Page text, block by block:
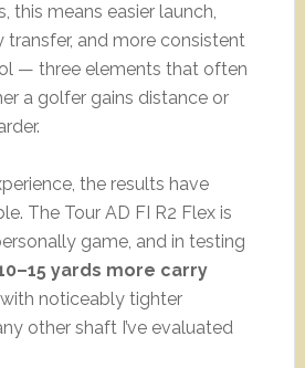
this means easier launch,
transfer, and more consistent
— three elements that often
a golfer gains distance or
the results have
The Tour AD FI R2 Flex is
game, and in testing
yards more carry
noticeably tighter
other shaft I’ve evaluated